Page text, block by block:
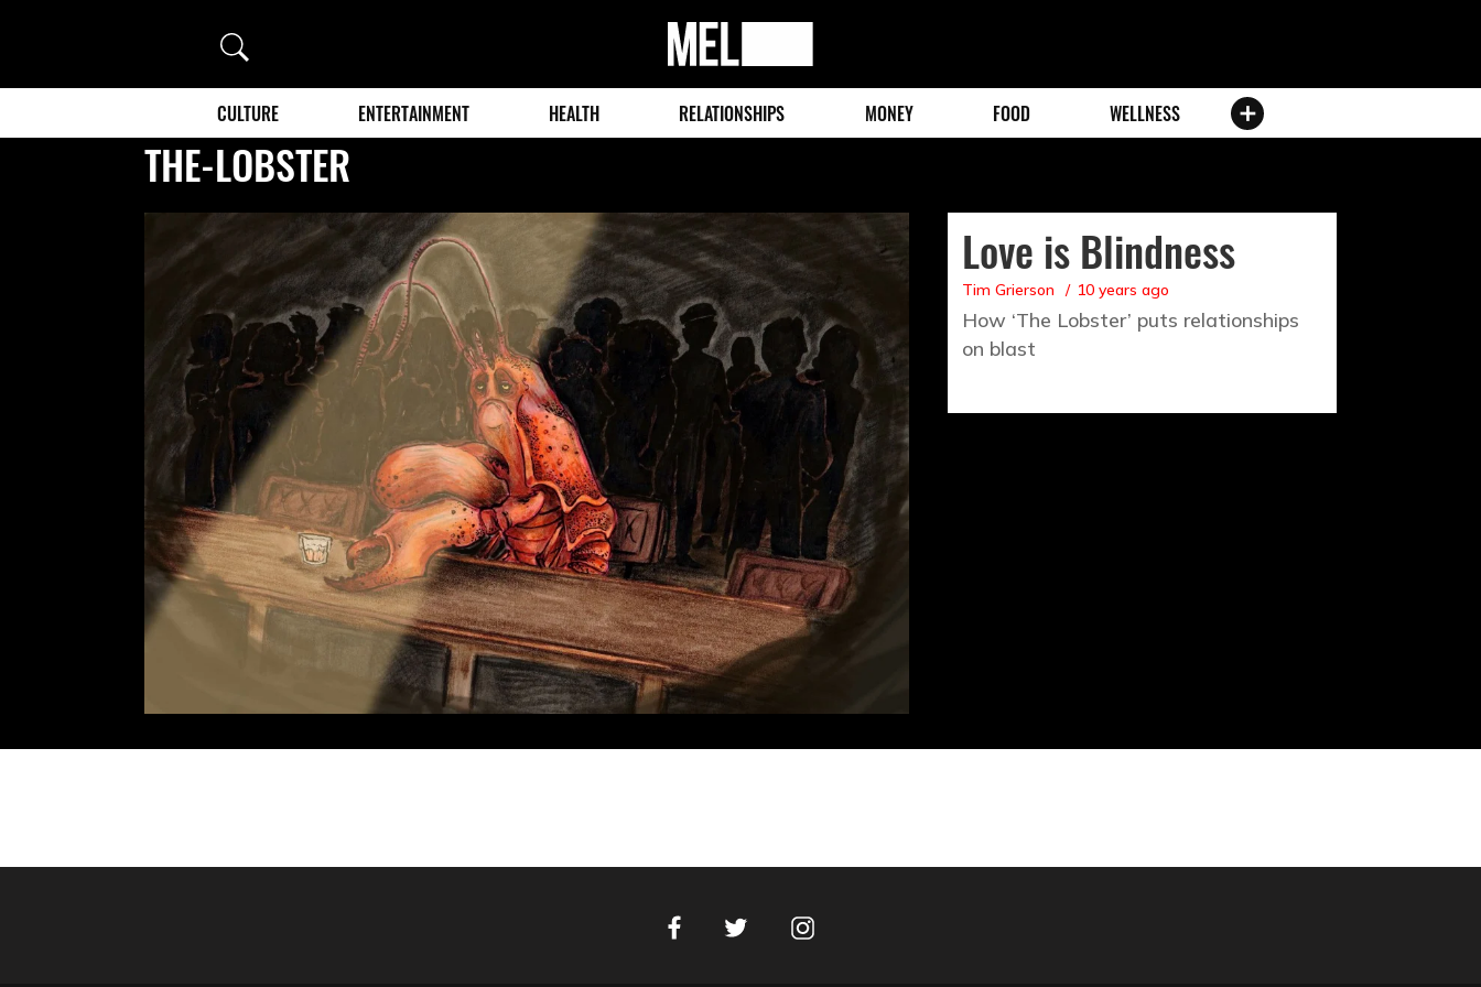
Search
MEL
Magazine
CULTURE ENTERTAINMENT HEALTH RELATIONSHIPS MONEY FOOD WELLNESS
THE-LOBSTER
Love is Blindness
Tim Grierson 10 years ago
How ‘The Lobster’ puts relationships
on blast
FacebookTwitter Instagram